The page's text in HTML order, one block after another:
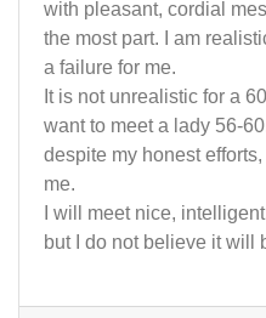
with pleasant, cordial
the most part. I am
a failure for me.
It is not unrealistic for a
want to meet a lady 56-
despite my honest
me.
I will meet nice,
but I do not believe it will